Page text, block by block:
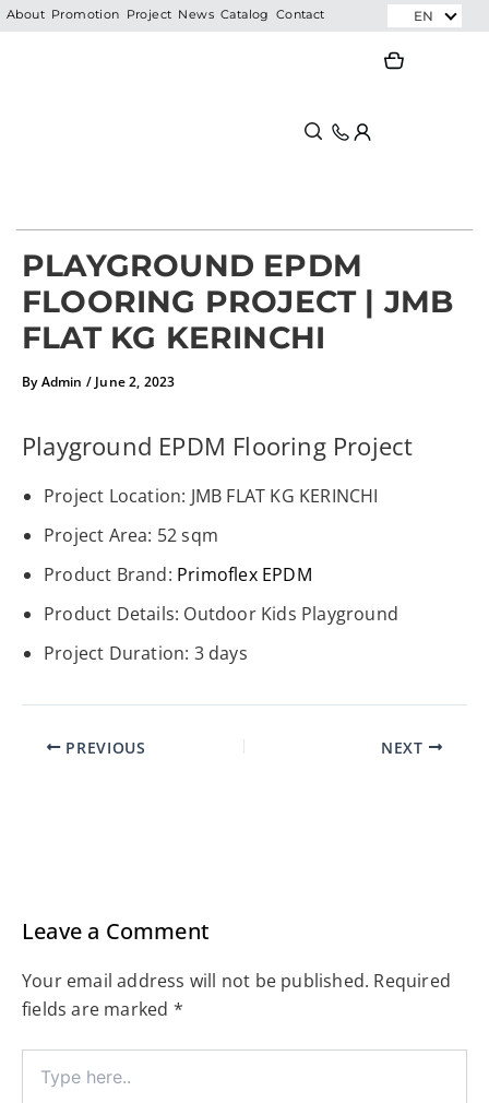
Skip
About Promotion Project News Catalog Contact EN
PLAYGROUND EPDM
FLOORING PROJECT | JMB
FLAT KG KERINCHI
ByAdmin / June 2, 2023
Playground EPDM Flooring Project
Project Location: JMB FLAT KG KERINCHI
Project Area: 52 sqm
Product Brand: Primoflex EPDM
Product Details: Outdoor Kids Playground
Project Duration: 3 days
PREVIOUS NEXT
Leave a Comment
Your email address will not be published. Required
fields are marked *
here..